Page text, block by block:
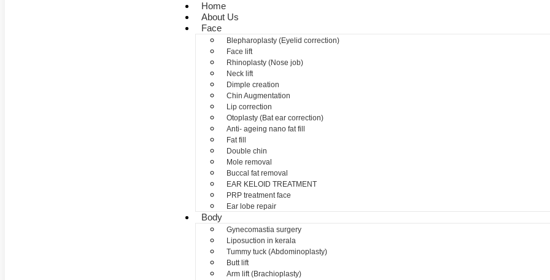
Home
About Us
Face
Blepharoplasty (Eyelid correction)
Face lift
Rhinoplasty (Nose job)
Neck lift
Dimple creation
Chin Augmentation
Lip correction
Otoplasty (Bat ear correction)
Anti- ageing nano fat fill
Fat fill
Double chin
Mole removal
Buccal fat removal
EAR KELOID TREATMENT
PRP treatment face
Ear lobe repair
Body
Gynecomastia surgery
Liposuction in kerala
Tummy tuck (Abdominoplasty)
Butt lift
Arm lift (Brachioplasty)